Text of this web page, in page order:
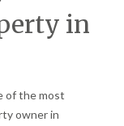
in
of the most
owner in